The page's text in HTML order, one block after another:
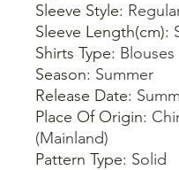
Sleeve Style:
Sleeve Length(cm):
Shirts Type: Blouses
Season: Summer
Release Date:
Place Of Origin:
(Mainland)
Pattern Type: Solid